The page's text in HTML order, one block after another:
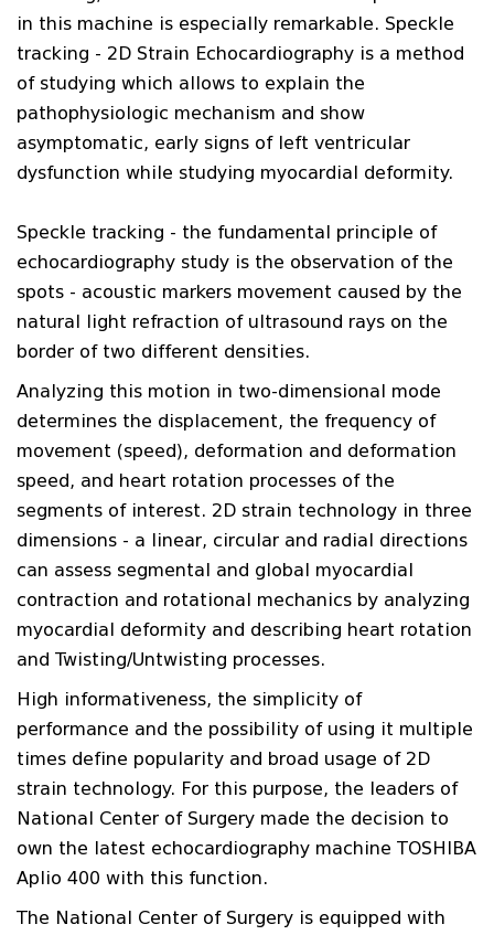
in this machine is especially remarkable. Speckle
tracking - 2D Strain Echocardiography is a method
of studying which allows to explain the
pathophysiologic mechanism and show
asymptomatic, early signs of left ventricular
dysfunction while studying myocardial deformity.
Speckle tracking - the fundamental principle of
echocardiography study is the observation of the
spots - acoustic markers movement caused by the
natural light refraction of ultrasound rays on the
border of two different densities.
Analyzing this motion in two-dimensional mode
determines the displacement, the frequency of
movement (speed), deformation and deformation
speed, and heart rotation processes of the
segments of interest. 2D strain technology in three
dimensions - a linear, circular and radial directions
can assess segmental and global myocardial
contraction and rotational mechanics by analyzing
myocardial deformity and describing heart rotation
and Twisting/Untwisting processes.
High informativeness, the simplicity of
performance and the possibility of using it multiple
times define popularity and broad usage of 2D
strain technology. For this purpose, the leaders of
National Center of Surgery made the decision to
own the latest echocardiography machine TOSHIBA
Aplio 400 with this function.
The National Center of Surgery is equipped with